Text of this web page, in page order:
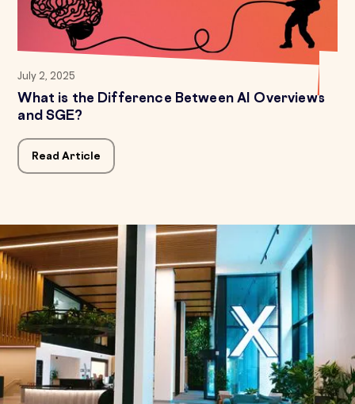
July 2, 2025
What is the Difference Between AI Overviews
and SGE?
Read Article